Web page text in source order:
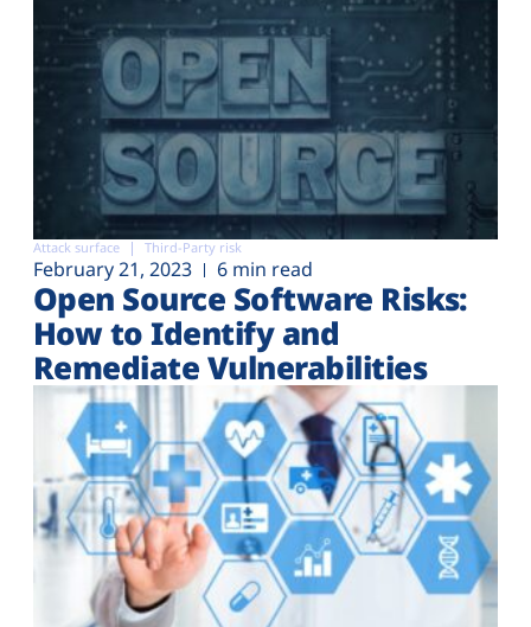
Attack surface Third-Party risk
February 21, 2023 6 min read
Open Source Software Risks:
How to Identify and
Remediate Vulnerabilities